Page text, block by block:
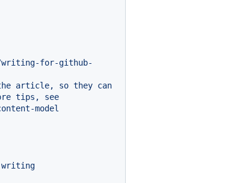
writing-for-github-
article, so they can
tips,
see
model
writing